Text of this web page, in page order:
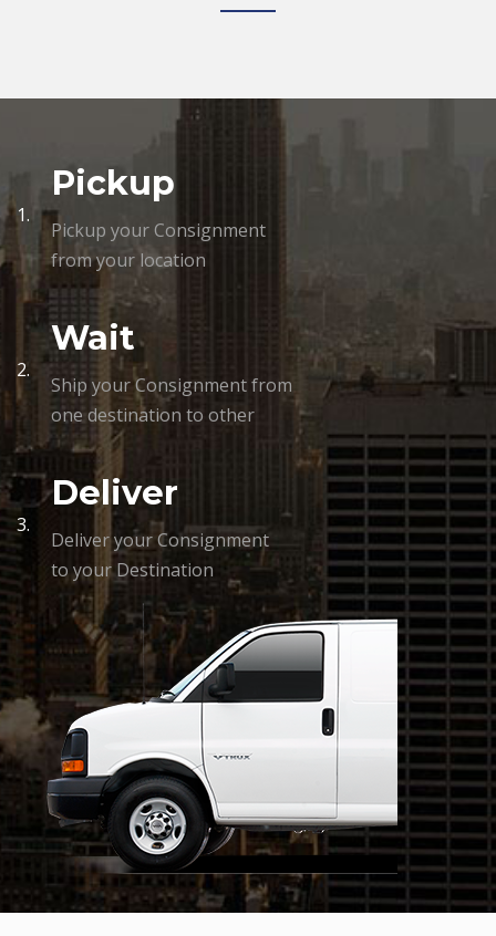
1.
Pickup
Pickup your Consignment
from your location
2.
Wait
Ship your Consignment from
one destination to other
3.
Deliver
Deliver your Consignment
to your Destination